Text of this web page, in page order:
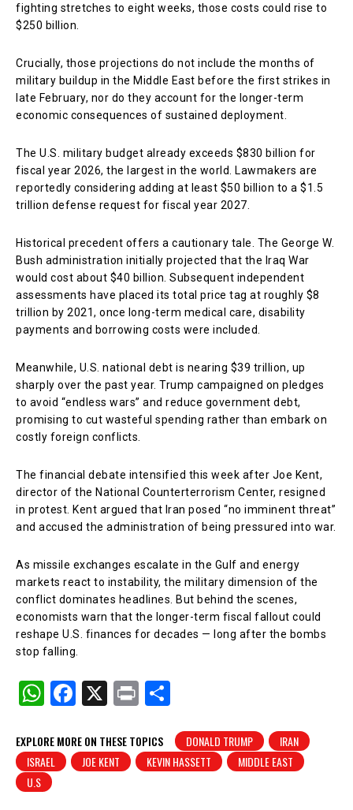
fighting stretches to eight weeks, those costs could rise to
$250 billion.
Crucially, those projections do not include the months of
military buildup in the Middle East before the first strikes in
late February, nor do they account for the longer-term
economic consequences of sustained deployment.
The U.S. military budget already exceeds $830 billion for
fiscal year 2026, the largest in the world. Lawmakers are
reportedly considering adding at least $50 billion to a $1.5
trillion defense request for fiscal year 2027.
Historical precedent offers a cautionary tale. The George W.
Bush administration initially projected that the Iraq War
would cost about $40 billion. Subsequent independent
assessments have placed its total price tag at roughly $8
trillion by 2021, once long-term medical care, disability
payments and borrowing costs were included.
Meanwhile, U.S. national debt is nearing $39 trillion, up
sharply over the past year. Trump campaigned on pledges
to avoid “endless wars” and reduce government debt,
promising to cut wasteful spending rather than embark on
costly foreign conflicts.
The financial debate intensified this week after Joe Kent,
director of the National Counterterrorism Center, resigned
in protest. Kent argued that Iran posed “no imminent threat”
and accused the administration of being pressured into war.
As missile exchanges escalate in the Gulf and energy
markets react to instability, the military dimension of the
conflict dominates headlines. But behind the scenes,
economists warn that the longer-term fiscal fallout could
reshape U.S. finances for decades — long after the bombs
stop falling.
W
at
s
A
F
c
e
X
Pr
t
ar
e
EXPLORE MORE ON THESE TOPICS DONALD TRUMP
IRAN
ISRAEL
JOE KENT KEVIN HASSETT
MIDDLE EAST
U.S